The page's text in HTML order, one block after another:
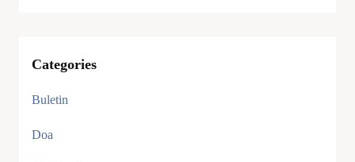
Categories
Buletin
Doa